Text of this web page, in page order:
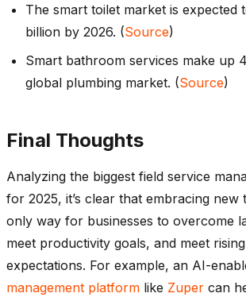
The smart toilet market is expected
billion by 2026. (Source)
Smart bathroom services make up
global plumbing market. (Source)
Final Thoughts
Analyzing the biggest field service
for 2025, it’s clear that embracing new
only way for businesses to overcome
meet productivity goals, and meet
expectations. For example, an AI-
management platform like Zuper can